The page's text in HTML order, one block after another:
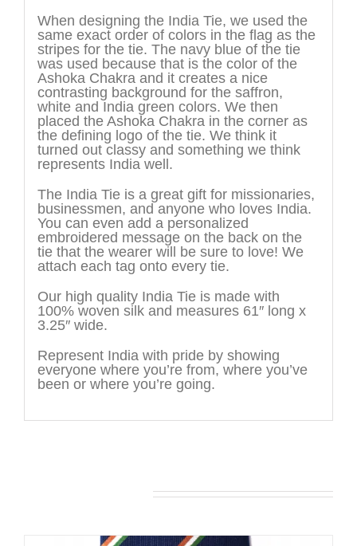
When designing the India Tie, we used the
same exact order of colors in the flag as the
stripes for the tie. The navy blue of the tie
was used because that is the color of the
Ashoka Chakra and it creates a nice
contrasting background for the saffron,
white and India green colors. We then
placed the Ashoka Chakra in the corner as
the defining logo of the tie. We think it
turned out classy and something we think
represents India well.
The India Tie is a great gift for missionaries,
businessmen, and anyone who loves India.
You can even add a personalized
embroidered message on the back on the
tie that the wearer will be sure to love! We
attach each tag onto every tie.
Our high quality India Tie is made with
100% woven silk and measures 61″ long x
3.25″ wide.
Represent India with pride by showing
everyone where you’re from, where you’ve
been or where you’re going.